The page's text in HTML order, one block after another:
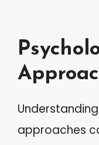
approaches